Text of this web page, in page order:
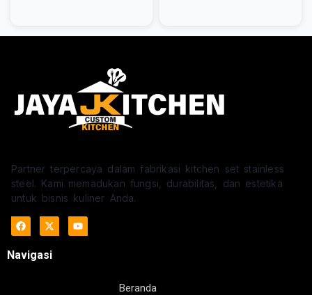
Partner terpercaya dalam fabrikasi kitchen set stainless
steel. Kami memadukan fungsi, durabilitas, dan estetika
untuk bisnis kuliner Anda.
Navigasi
Beranda